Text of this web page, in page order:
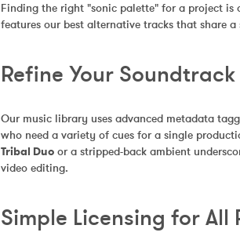
Finding the right "sonic palette" for a project is
features our best alternative tracks that share
Refine Your
Our music library uses advanced metadata
who need a variety of cues for a single
Tribal Duo or a stripped-back ambient
video editing.
Simple Licensing for All